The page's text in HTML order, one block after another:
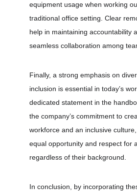
equipment usage when working
traditional office setting. Clear
help in maintaining accountability
seamless collaboration among
Finally, a strong emphasis on
inclusion is essential in today’s
dedicated statement in the
the company’s commitment to
workforce and an inclusive
equal opportunity and respect for
regardless of their background.
In conclusion, by incorporating